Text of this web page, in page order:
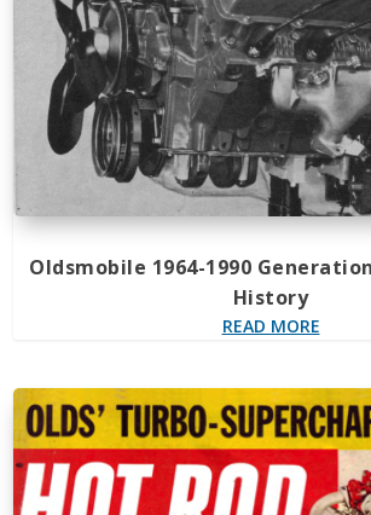
Oldsmobile 1964-1990
History
READ MORE